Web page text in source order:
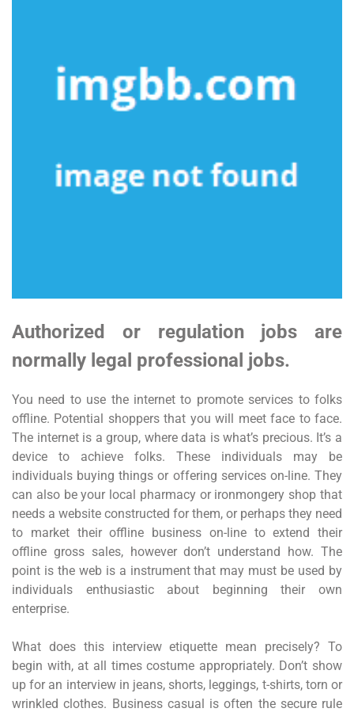
Authorized or regulation jobs are
normally legal professional jobs.
You need to use the internet to promote services to folks
offline. Potential shoppers that you will meet face to face.
The internet is a group, where data is what’s precious. It’s a
device to achieve folks. These individuals may be
individuals buying things or offering services on-line. They
can also be your local pharmacy or ironmongery shop that
needs a website constructed for them, or perhaps they need
to market their offline business on-line to extend their
offline gross sales, however don’t understand how. The
point is the web is a instrument that may must be used by
individuals enthusiastic about beginning their own
enterprise.
What does this interview etiquette mean precisely? To
begin with, at all times costume appropriately. Don’t show
up for an interview in jeans, shorts, leggings, t-shirts, torn or
wrinkled clothes. Business casual is often the secure rule